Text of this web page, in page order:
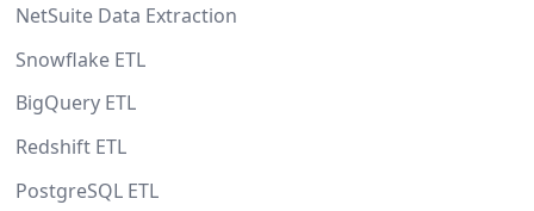
NetSuite Data Extraction
Snowflake ETL
BigQuery ETL
Redshift ETL
PostgreSQL ETL